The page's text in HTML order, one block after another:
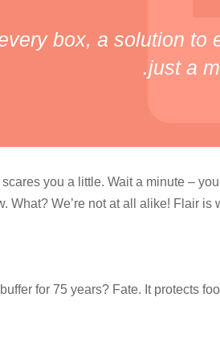
box, a solution to
just a
you a little. Wait a minute –
What? We’re not at all alike! Flair
for 75 years? Fate. It protects